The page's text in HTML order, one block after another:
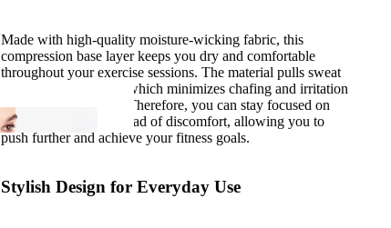
Made with high-quality moisture-wicking fabric, this
compression base layer keeps you dry and comfortable
throughout your exercise sessions. The material pulls sweat
away from your skin, which minimizes chafing and irritation
during your workout. Therefore, you can stay focused on
your performance instead of discomfort, allowing you to
push further and achieve your fitness goals.
Stylish Design for Everyday Use